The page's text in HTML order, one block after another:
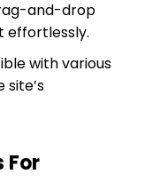
and-drop
effortlessly.
with various
For